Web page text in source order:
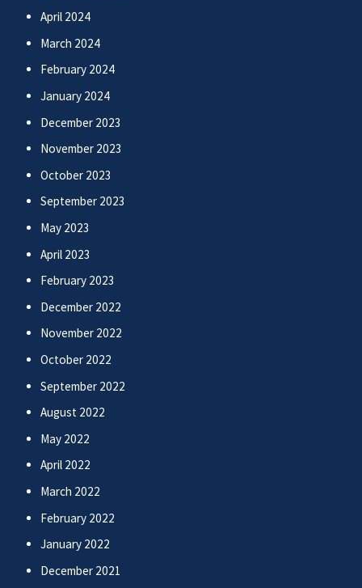
April 2024
March 2024
February 2024
January 2024
December 2023
November 2023
October 2023
September 2023
May 2023
April 2023
February 2023
December 2022
November 2022
October 2022
September 2022
August 2022
May 2022
April 2022
March 2022
February 2022
January 2022
December 2021